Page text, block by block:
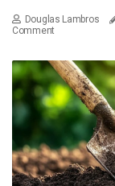
Douglas Lambros
Comment